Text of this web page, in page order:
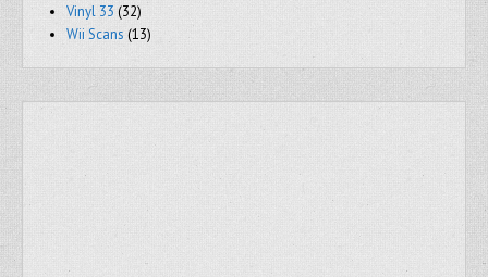
Vinyl 33 (32)
Wii Scans (13)